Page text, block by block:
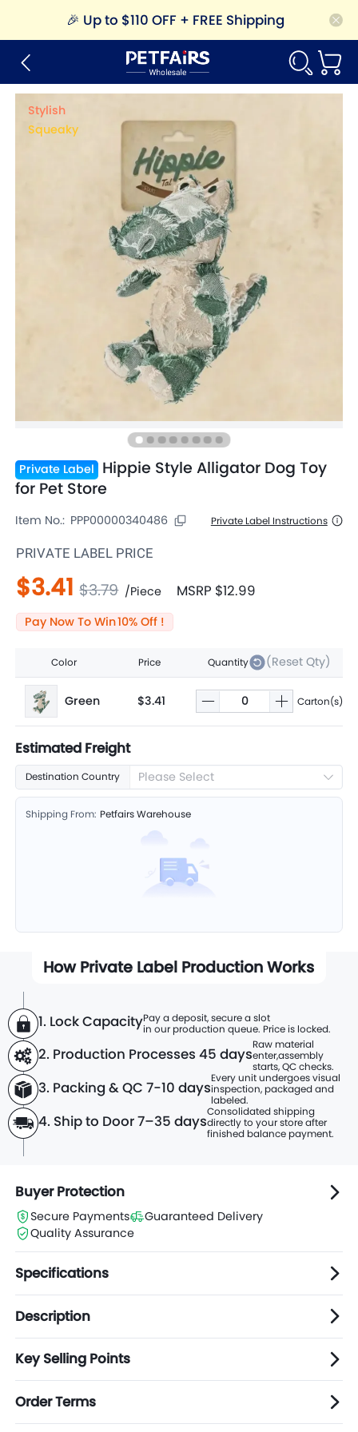
🎉 Up to $110 OFF + FREE Shipping
Stylish
Squeaky
Private Label Hippie Style Alligator Dog Toy
for Pet Store
Item No.: PPP00000340486 Private Label Instructions
PRIVATE LABEL PRICE
$3.41 $3.79 /Piece MSRP $12.99
Pay Now To Win10% Off !
Color Price Quantity (Reset Qty)
Green $3.41 Carton(s)
Estimated Freight
Destination Country Please Select
Shipping From: Petfairs Warehouse
How Private Label Production Works
1. Lock CapacityPay a deposit, secure a slot
in our production queue. Price is locked.
2. Production Processes 45 daysRaw material
enter,assembly
starts, QC checks.
3. Packing & QC 7-10 daysEvery unit undergoes visual
inspection, packaged and
labeled.
4. Ship to Door 7–35 daysConsolidated shipping
directly to your store after
finished balance payment.
Buyer Protection
Secure Payments
Guaranteed Delivery
Quality Assurance
Specifications
Description
Key Selling Points
Order Terms